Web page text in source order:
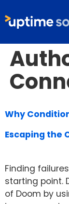
Why
Escaping the
Finding
starting point.
of Doom by